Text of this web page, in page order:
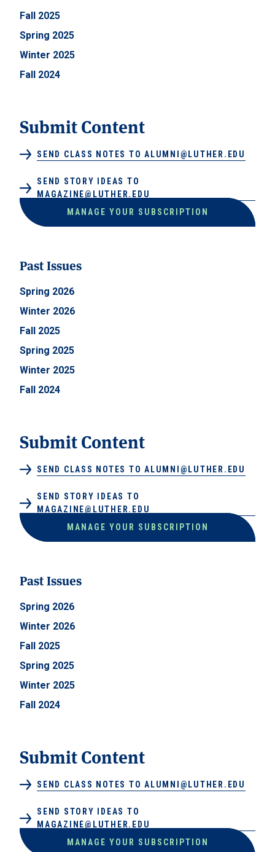
Fall 2025
Spring 2025
Winter 2025
Fall 2024
Submit Content
SEND CLASS NOTES TO ALUMNI@LUTHER.EDU
SEND STORY IDEAS TO
MAGAZINE@LUTHER.EDU
MANAGE YOUR SUBSCRIPTION
Past Issues
Spring 2026
Winter 2026
Fall 2025
Spring 2025
Winter 2025
Fall 2024
Submit Content
SEND CLASS NOTES TO ALUMNI@LUTHER.EDU
SEND STORY IDEAS TO
MAGAZINE@LUTHER.EDU
MANAGE YOUR SUBSCRIPTION
Past Issues
Spring 2026
Winter 2026
Fall 2025
Spring 2025
Winter 2025
Fall 2024
Submit Content
SEND CLASS NOTES TO ALUMNI@LUTHER.EDU
SEND STORY IDEAS TO
MAGAZINE@LUTHER.EDU
MANAGE YOUR SUBSCRIPTION